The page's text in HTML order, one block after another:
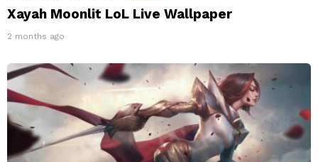
Xayah Moonlit LoL Live Wallpaper
2 months ago